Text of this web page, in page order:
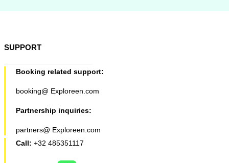
SUPPORT
Booking related support:
booking@ Exploreen.com
Partnership inquiries:
partners@ Exploreen.com
Call: +32 485351117